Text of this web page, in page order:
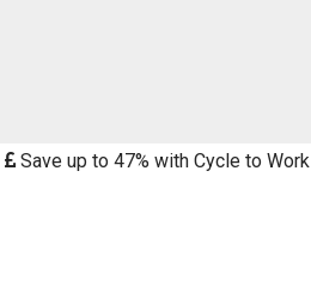
Save up to 47% with Cycle to Work